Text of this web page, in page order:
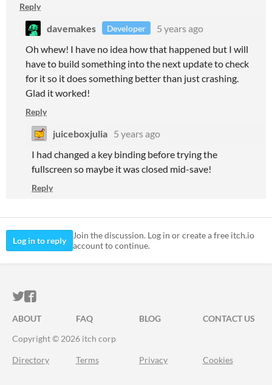
Reply
davemakes Developer
5 years ago
Oh whew! I have no idea how that happened but I will
have to build something into the next update to check
for it so it does something better than just crashing.
Glad it worked!
Reply
juiceboxjulia 5 years ago
I had changed a key binding before trying the
fullscreen so maybe it was closed mid-save!
Reply
Log in to reply
Join the discussion. Log in or create a free itch.io
account to continue.
ITCH.IO ON TWITTER
ITCH.IO ON FACEBOOK
ABOUT FAQ BLOG
CONTACT US
Copyright © 2026 itch corp
Directory Terms Privacy Cookies